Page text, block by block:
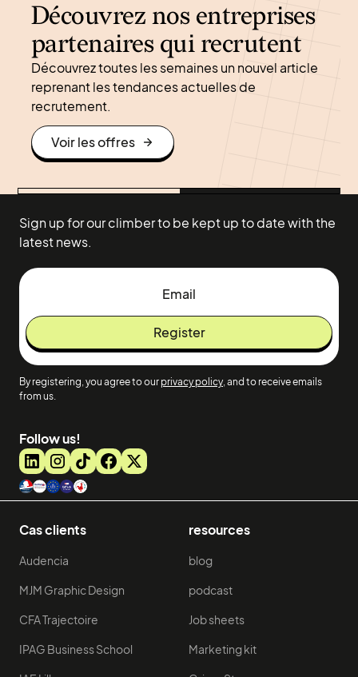
Découvrez nos entreprises
partenaires qui recrutent
Découvrez toutes les semaines un nouvel article
reprenant les tendances actuelles de
recrutement.
Voir les offres
Sign up for our climber to be kept up to date with the
latest news.
By registering, you agree to our privacy policy, and to receive emails
from us.
Follow us!
Cas clients
Audencia
MJM Graphic Design
CFA Trajectoire
IPAG Business School
resources
blog
podcast
Job sheets
Marketing kit